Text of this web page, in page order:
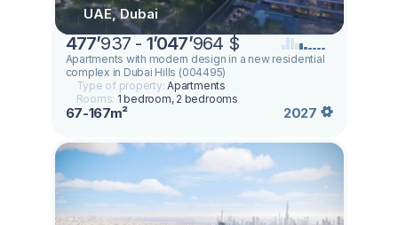
UAE, Dubai
477’937 - 1’047’964 $
Apartments with modern design in a new residential
complex in Dubai Hills (004495)
Type of property:Apartments
Rooms: 1 bedroom, 2 bedrooms
67-167m² 2027